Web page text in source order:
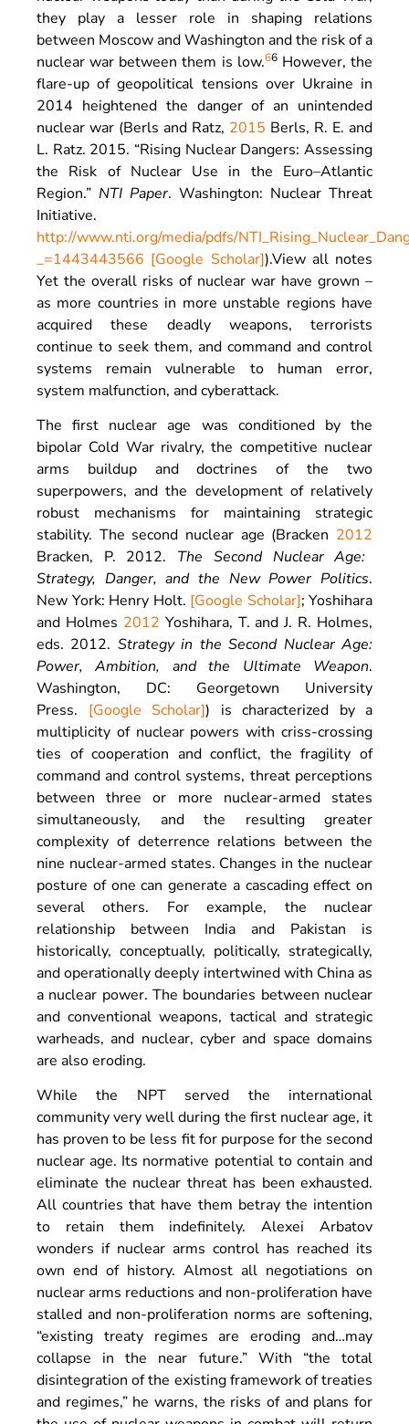
they play a lesser role in shaping relations
between Moscow and Washington and the risk of a
nuclear war between them is low.66However, the
flare-up of geopolitical tensions over Ukraine in
2014 heightened the danger of an unintended
nuclear war (Berls and Ratz, 2015 Berls, R. E. and
L. Ratz. 2015. “Rising Nuclear Dangers: Assessing
the Risk of Nuclear Use in the Euro–Atlantic
Region.” NTI Paper. Washington: Nuclear Threat
Initiative.
http://www.nti.org/media/pdfs/
_=1443443566 [Google Scholar]).View all notes
Yet the overall risks of nuclear war have grown –
as more countries in more unstable regions have
acquired these deadly weapons, terrorists
continue to seek them, and command and control
systems remain vulnerable to human error,
system malfunction, and cyberattack.
The first nuclear age was conditioned by the
bipolar Cold War rivalry, the competitive nuclear
arms buildup and doctrines of the two
superpowers, and the development of relatively
robust mechanisms for maintaining strategic
stability. The second nuclear age (Bracken 2012
Bracken, P. 2012. The Second Nuclear Age:
Strategy, Danger, and the New Power Politics.
New York: Henry Holt. [Google Scholar]; Yoshihara
and Holmes 2012 Yoshihara, T. andJ. R. Holmes,
eds. 2012. Strategy in the Second Nuclear Age:
Power, Ambition, and the Ultimate Weapon.
Washington, DC: Georgetown University
Press. [Google Scholar]) is characterized by a
multiplicity of nuclear powers with criss-crossing
ties of cooperation and conflict, the fragility of
command and control systems, threat perceptions
between three or more nuclear-armed states
simultaneously, and the resulting greater
complexity of deterrence relations between the
nine nuclear-armed states. Changes in the nuclear
posture of one can generate a cascading effect on
several others. For example, the nuclear
relationship between India and Pakistan is
historically, conceptually, politically, strategically,
and operationally deeply intertwined with China as
a nuclear power. The boundaries between nuclear
and conventional weapons, tactical and strategic
warheads, and nuclear, cyber and space domains
are also eroding.
While the NPT served the international
community very well during the first nuclear age, it
has proven to be less fit for purpose for the second
nuclear age. Its normative potential to contain and
eliminate the nuclear threat has been exhausted.
All countries that have them betray the intention
to retain them indefinitely. Alexei Arbatov
wonders if nuclear arms control has reached its
own end of history. Almost all negotiations on
nuclear arms reductions and non-proliferation have
stalled and non-proliferation norms are softening,
“existing treaty regimes are eroding and…may
collapse in the near future.” With “the total
disintegration of the existing framework of treaties
and regimes,” he warns, the risks of and plans for